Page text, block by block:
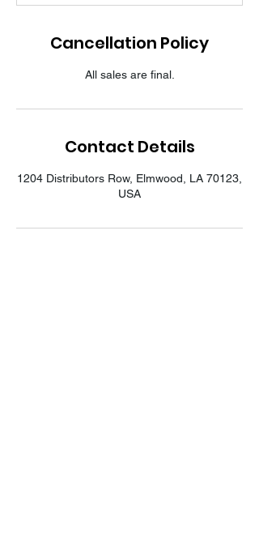
Cancellation Policy
All sales are final.
Contact Details
1204 Distributors Row, Elmwood, LA 70123,
USA